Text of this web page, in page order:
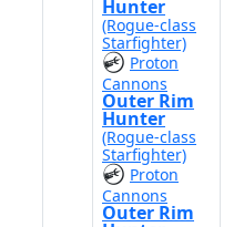
Hunter
(Rogue-class
Starfighter)
Proton
Cannons
Outer Rim
Hunter
(Rogue-class
Starfighter)
Proton
Cannons
Outer Rim